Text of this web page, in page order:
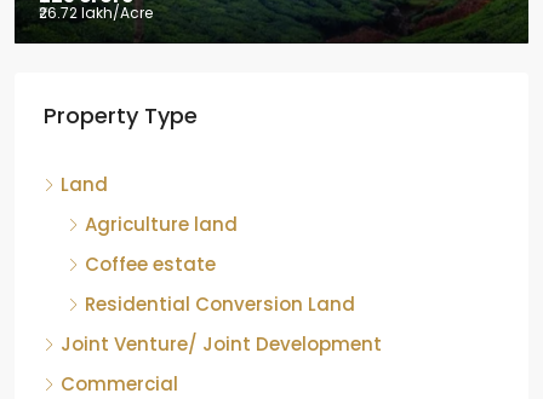
Agriculture land
Coffee estate
Residential Conversion Land
Joint Venture/ Joint Development
Commercial
Hotel